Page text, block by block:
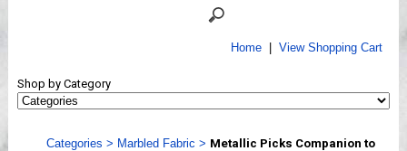
Shows
Webinar, Tips & Tricks
Home| View Shopping Cart
Shop by Category
Categories > Marbled Fabric > Metallic Picks Companion to